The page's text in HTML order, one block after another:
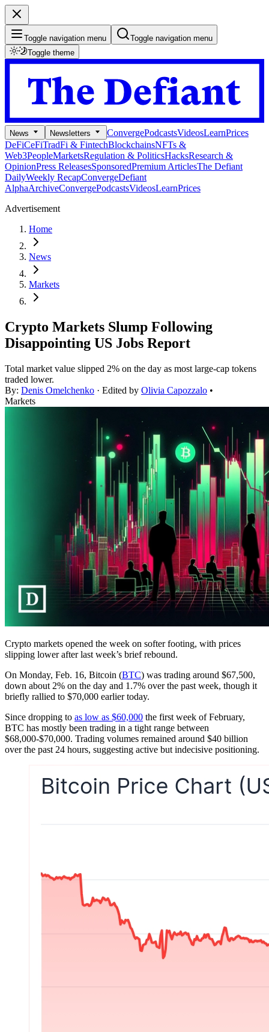
Toggle navigation menu
Toggle navigation menu
Toggle theme
News Newsletters ConvergePodcastsVideosLearnPrices
DeFiCeFiTradFi & FintechBlockchainsNFTs &
Web3PeopleMarketsRegulation & PoliticsHacksResearch &
OpinionPress ReleasesSponsoredPremium ArticlesThe Defiant
DailyWeekly RecapConvergeDefiant
AlphaArchiveConvergePodcastsVideosLearnPrices
Advertisement
Home
News
Markets
Crypto Markets Slump Following
Disappointing US Jobs Report
Total market value slipped 2% on the day as most large-cap tokens
traded lower.
By: Denis Omelchenko · Edited by Olivia Capozzalo •
Markets
Crypto markets opened the week on softer footing, with prices
slipping lower after last week’s brief rebound.
On Monday, Feb. 16, Bitcoin (BTC) was trading around $67,500,
down about 2% on the day and 1.7% over the past week, though it
briefly rallied to $70,000 earlier today.
Since dropping to as low as $60,000 the first week of February,
BTC has mostly been trading in a tight range between
$68,000-$70,000. Trading volumes remained around $40 billion
over the past 24 hours, suggesting active but indecisive positioning.